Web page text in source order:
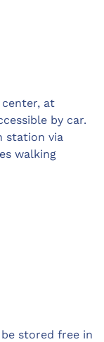
at
by car.
station via
walking
stored free in